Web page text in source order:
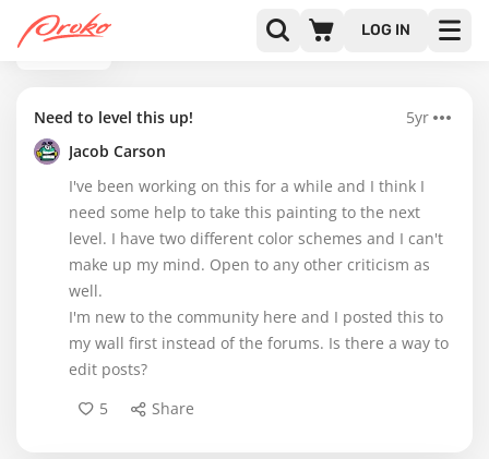
LOG IN
BACK
Need to level this up!
5yr
Jacob Carson
I've been working on this for a while and I think I
need some help to take this painting to the next
level. I have two different color schemes and I can't
make up my mind. Open to any other criticism as
well.
I'm new to the community here and I posted this to
my wall first instead of the forums. Is there a way to
edit posts?
5
Share